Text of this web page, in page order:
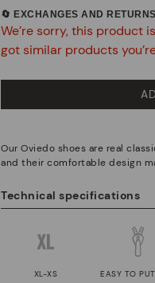
Technical specifications
EASY TO
XL-XS
🔄 EXCHANGES AND RETURNS
We’re sorry, this product
got similar products
Our Oviedo shoes are real
and their comfortable design